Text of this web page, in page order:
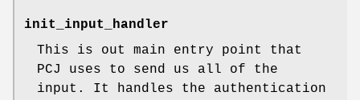
init_input_handler
This is out main entry point that
PCJ uses to send us all of the
input. It handles the authentication